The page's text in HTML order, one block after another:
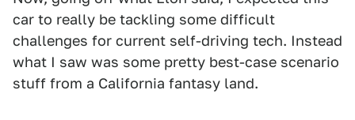
car to really be tackling some difficult
challenges for current self-driving tech. Instead
what I saw was some pretty best-case scenario
stuff from a California fantasy land.